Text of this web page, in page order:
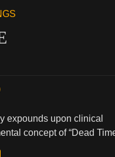
expounds upon clinical
concept of “Dead